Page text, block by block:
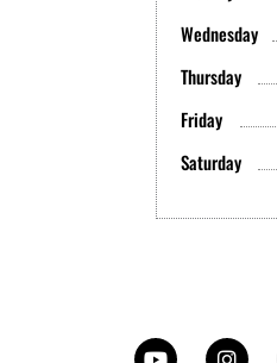
Wednesday
Thursday
Friday
Saturday
u s